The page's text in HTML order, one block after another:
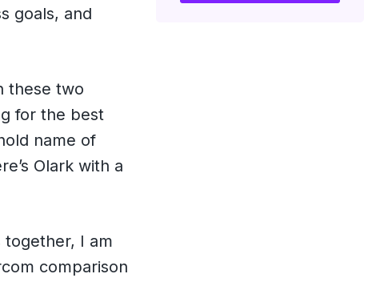
goals, and
these two
for the best
name of
Olark with a
together, I am
comparison